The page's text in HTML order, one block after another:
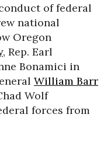
of federal
national
Oregon
, Rep. Earl
Bonamici in
William Barr
Wolf
forces from